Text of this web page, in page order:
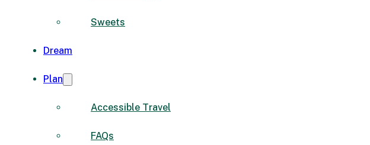
Sweets
Dream
Plan
Accessible Travel
FAQs